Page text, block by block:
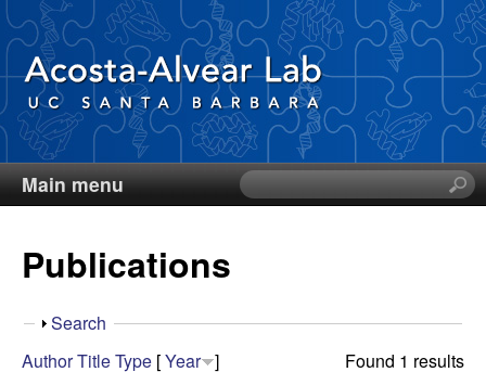
Skip
to
main
content
D
i
e
g
Main menu
S
e
Publications
S
Search
Found 1 results
AuthorTitleType [Year ]